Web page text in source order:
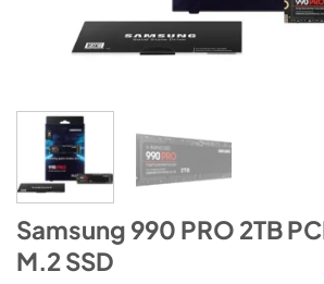
Samsung 990 PRO 2TB
M.2 SSD